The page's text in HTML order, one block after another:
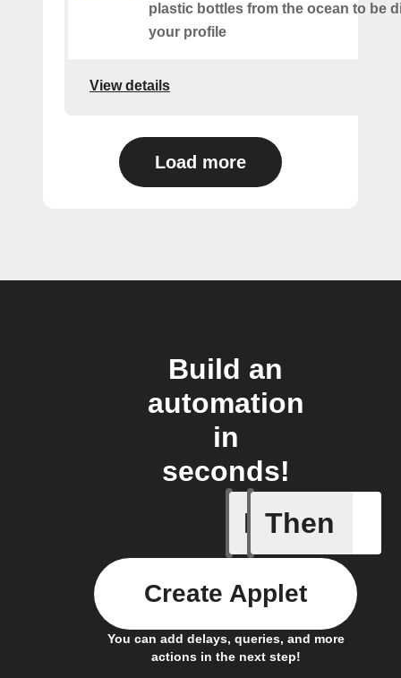
plastic bottles from the ocean to be
your profile
View details
Load more
Build an
automation
in
seconds!
If
A New
Then
You can add delays, queries, and more
actions in the next step!
Create Applet